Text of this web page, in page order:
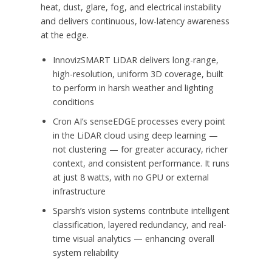
heat, dust, glare, fog, and electrical instability
and delivers continuous, low-latency awareness
at the edge.
InnovizSMART LiDAR delivers long-range,
high-resolution, uniform 3D coverage, built
to perform in harsh weather and lighting
conditions
Cron AI’s senseEDGE processes every point
in the LiDAR cloud using deep learning —
not clustering — for greater accuracy, richer
context, and consistent performance. It runs
at just 8 watts, with no GPU or external
infrastructure
Sparsh’s vision systems contribute intelligent
classification, layered redundancy, and real-
time visual analytics — enhancing overall
system reliability